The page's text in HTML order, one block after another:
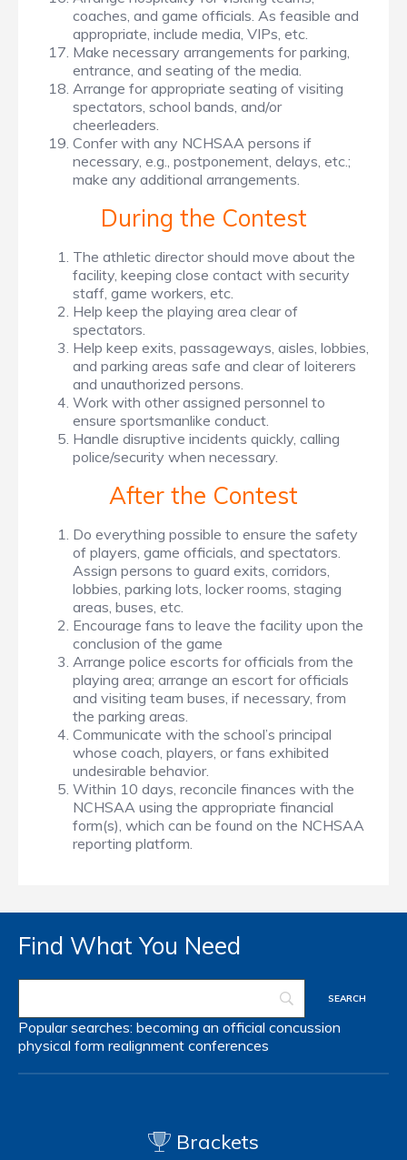
coaches, and game officials. As feasible and
appropriate, include media, VIPs, etc.
Make necessary arrangements for parking,
entrance, and seating of the media.
Arrange for appropriate seating of visiting
spectators, school bands, and/or
cheerleaders.
Confer with any NCHSAA persons if
necessary, e.g., postponement, delays, etc.;
make any additional arrangements.
During the Contest
The athletic director should move about the
facility, keeping close contact with security
staff, game workers, etc.
Help keep the playing area clear of
spectators.
Help keep exits, passageways, aisles, lobbies,
and parking areas safe and clear of loiterers
and unauthorized persons.
Work with other assigned personnel to
ensure sportsmanlike conduct.
Handle disruptive incidents quickly, calling
police/security when necessary.
After the Contest
Do everything possible to ensure the safety
of players, game officials, and spectators.
Assign persons to guard exits, corridors,
lobbies, parking lots, locker rooms, staging
areas, buses, etc.
Encourage fans to leave the facility upon the
conclusion of the game
Arrange police escorts for officials from the
playing area; arrange an escort for officials
and visiting team buses, if necessary, from
the parking areas.
Communicate with the school’s principal
whose coach, players, or fans exhibited
undesirable behavior.
Within 10 days, reconcile finances with the
NCHSAA using the appropriate financial
form(s), which can be found on the NCHSAA
reporting platform.
Find What You Need
Popular searches: becoming an official concussion
physical form realignment conferences
Brackets